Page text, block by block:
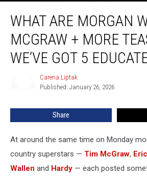
Are
Morgan
Wallen,
Tim
McGraw
We’ve
Educated
Guesses
WHAT ARE MORGAN
MCGRAW + MORE
WE’VE GOT 5
Carena Liptak
Published: January 26, 2026
Share
At around the same time on Monday
country superstars — Tim McGraw,
Wallen and Hardy — each posted